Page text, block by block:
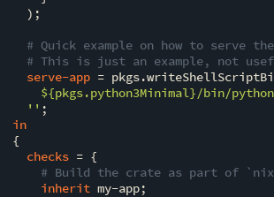
);
# Quick example on how to serve
# This is just an example, not
serve-app =
${pkgs.python3Minimal}/bin/
''
;
in
{
checks = {
# Build the crate as part of `nix
inherit my-app;